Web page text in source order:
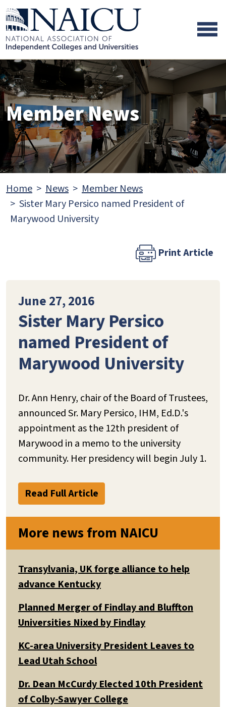
Skip to main content
Skip to footer content
Member News
Home News
Member News
Sister Mary Persico named President of
Marywood University
Print Article
June 27, 2016
Sister Mary Persico
named President of
Marywood University
Dr. Ann Henry, chair of the Board of Trustees,
announced Sr. Mary Persico, IHM, Ed.D.'s
appointment as the 12th president of
Marywood in a memo to the university
community. Her presidency will begin July 1.
Read Full Article
More news from NAICU
Transylvania, UK forge alliance to help
advance Kentucky
Planned Merger of Findlay and Bluffton
Universities Nixed by Findlay
KC-area University President Leaves to
Lead Utah School
Dr. Dean McCurdy Elected 10th President
of Colby-Sawyer College